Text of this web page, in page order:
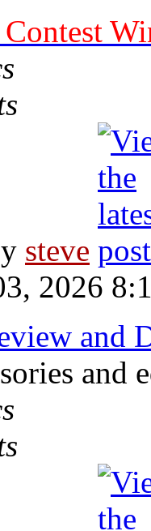
steve
2026
and
and